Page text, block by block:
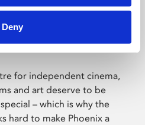
Deny
for independent cinema,
and art deserve to be
– which is why the
hard to make Phoenix a